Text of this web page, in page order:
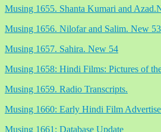
Musing 1655. Shanta Kumari and
Musing 1656. Nilofar and Salim. New 53
Musing 1657. Sahira. New 54
Musing 1658: Hindi Films: Pictures of
Musing 1659. Radio Transcripts.
Musing 1660: Early Hindi Film
Musing 1661: Database Update